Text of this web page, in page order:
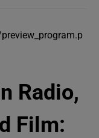
Radio,
Film: